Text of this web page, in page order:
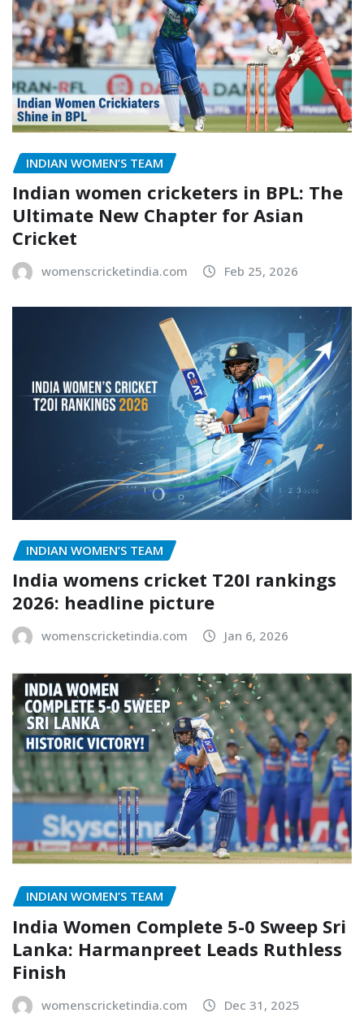
INDIAN WOMEN’S TEAM
Indian women cricketers in BPL: The
Ultimate New Chapter for Asian
Cricket
womenscricketindia.com Feb 25, 2026
INDIAN WOMEN’S TEAM
India womens cricket T20I rankings
2026: headline picture
womenscricketindia.com Jan 6, 2026
INDIAN WOMEN’S TEAM
India Women Complete 5-0 Sweep Sri
Lanka: Harmanpreet Leads Ruthless
Finish
womenscricketindia.com Dec 31, 2025